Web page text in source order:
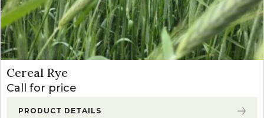
Cereal Rye
Call for price
PRODUCT DETAILS